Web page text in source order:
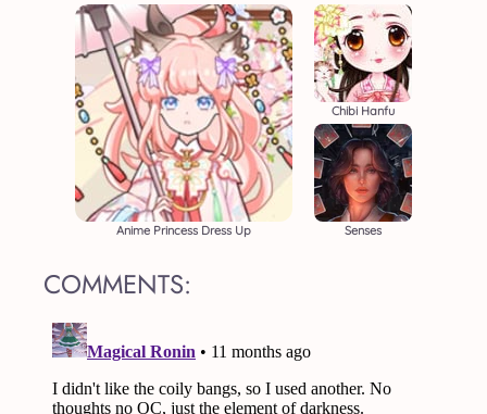
Anime Princess Dress Up
Chibi Hanfu
Senses
COMMENTS: